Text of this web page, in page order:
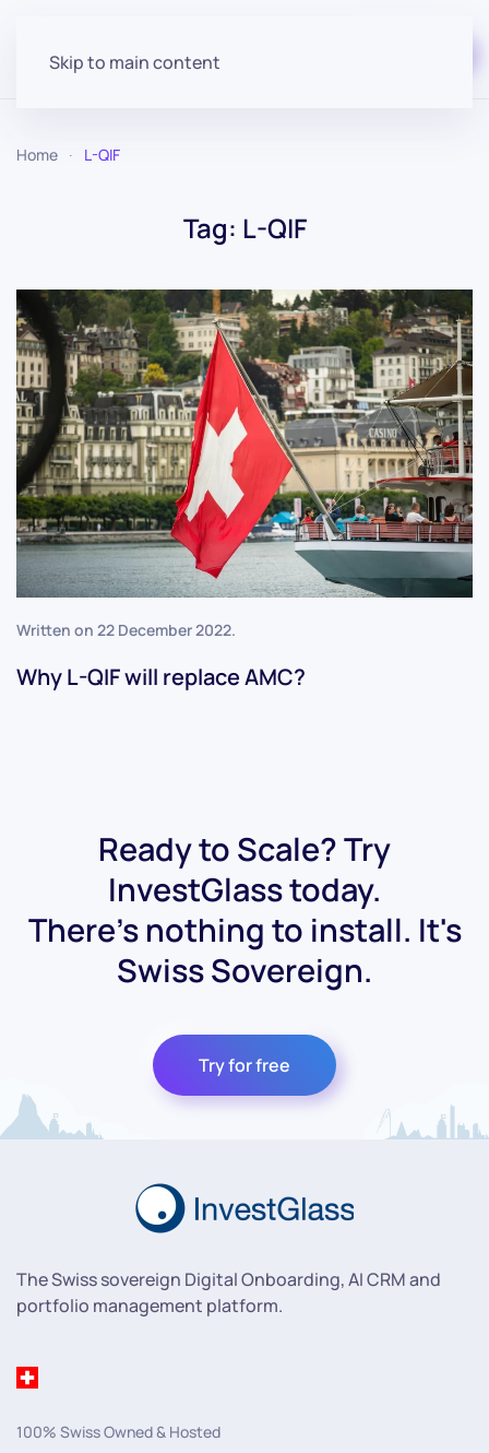
Skip to main content
Home L-QIF
Tag: L-QIF
Written on 22 December 2022.
Why L-QIF will replace AMC?
Ready to Scale? Try
InvestGlass today.
There's nothing to install. It's
Swiss Sovereign.
Try for free
The Swiss sovereign Digital Onboarding, AI CRM and
portfolio management platform.
100% Swiss Owned & Hosted